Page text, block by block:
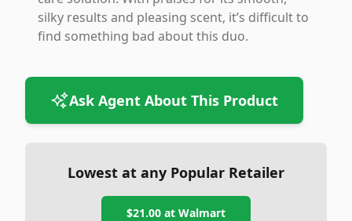
silky results and pleasing scent, it’s difficult to
find something bad about this duo.
Ask Agent About This Product
Lowest at any Popular Retailer
$21.00 at Walmart